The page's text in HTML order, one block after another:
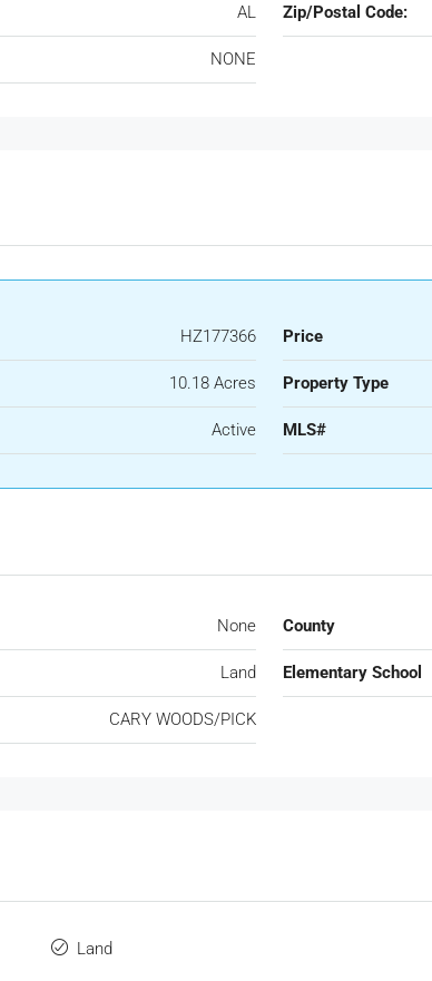
AL Zip/Postal Code:
NONE
HZ177366 Price
10.18 Acres Property Type
Active MLS#
None County
Land Elementary School
CARY WOODS/PICK
Land